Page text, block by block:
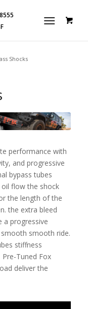
Shocks
performance with
and progressive
bypass tubes
flow the shock
the length of the
the extra bleed
a progressive
smooth ride.
stiffness
Tuned Fox
deliver the